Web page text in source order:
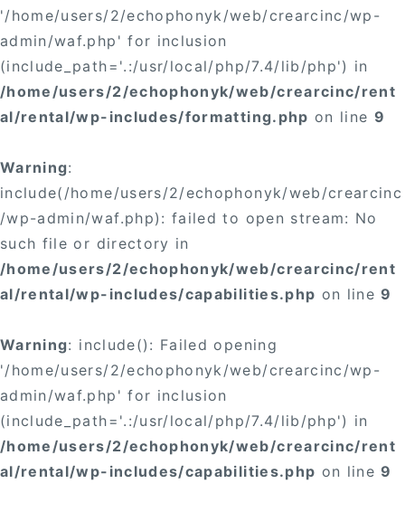
'/home/users/2/echophonyk/web/crearcinc/wp-
admin/waf.php' for inclusion
(include_path='.:/usr/local/php/7.4/lib/php') in
/home/users/2/echophonyk/web/crearcinc/rent
al/rental/wp-includes/formatting.php on line 9
Warning:
include(/home/users/2/echophonyk/web/crearcinc
/wp-admin/waf.php): failed to open stream: No
such file or directory in
/home/users/2/echophonyk/web/crearcinc/rent
al/rental/wp-includes/capabilities.php on line9
Warning: include(): Failed opening
'/home/users/2/echophonyk/web/crearcinc/wp-
admin/waf.php' for inclusion
(include_path='.:/usr/local/php/7.4/lib/php') in
/home/users/2/echophonyk/web/crearcinc/rent
al/rental/wp-includes/capabilities.php on line9